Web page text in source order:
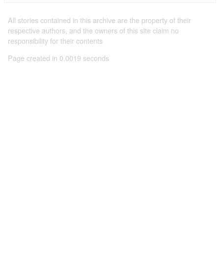
All stories contained in this archive are the property of their
respective authors, and the owners of this site claim no
responsibility for their contents
Page created in 0.0019 seconds